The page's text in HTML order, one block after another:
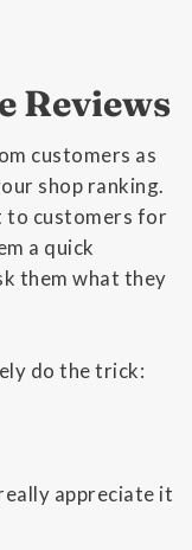
Reviews
customers as
shop ranking.
to customers for
a quick
them what they
do the trick:
appreciate it